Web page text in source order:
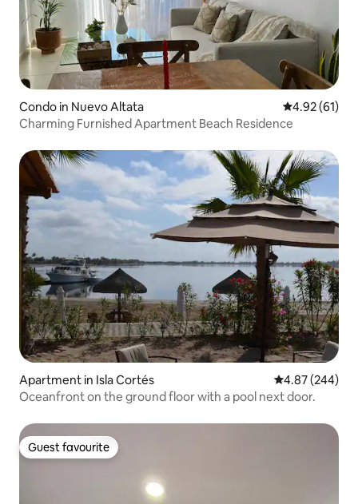
Condo in Nuevo Altata 4.92 out of 5
4.92 (61)
Charming Furnished Apartment Beach Residence
Apartment in Isla Cortés 4.87 out of 5
4.87 (244)
Oceanfront on the ground floor with a pool next door.
Guest favourite
Guest favourite